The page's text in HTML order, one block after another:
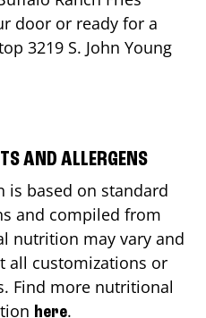
door or ready for a
3219 S. John Young
AND ALLERGENS
based on standard
and compiled from
nutrition may vary and
all customizations or
Find more nutritional
here.